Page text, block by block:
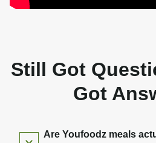
Still Got
Got
Are Youfoodz meals